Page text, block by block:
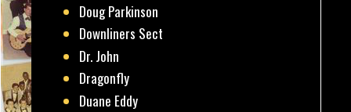
Doug Parkinson
Downliners Sect
Dr. John
Dragonfly
Duane Eddy